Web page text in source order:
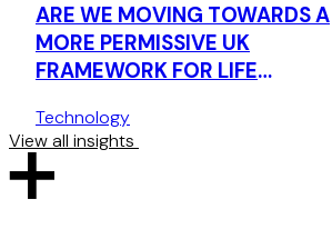
ARE WE MOVING TOWARDS A
MORE PERMISSIVE UK
FRAMEWORK FOR LIFE
Technology
View all insights